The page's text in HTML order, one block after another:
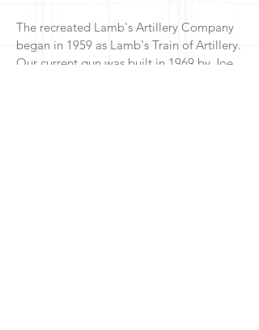
The recreated Lamb's Artillery Company
began in 1959 as Lamb's Train of Artillery.
Our current gun was built in 1969 by Joe